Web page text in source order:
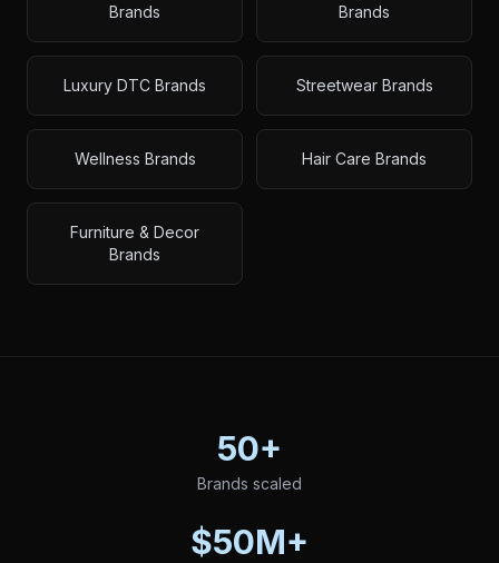
Brands
Brands
Luxury DTC Brands Streetwear Brands
Wellness Brands Hair Care Brands
Furniture & Decor
Brands
50+
Brands scaled
$50M+